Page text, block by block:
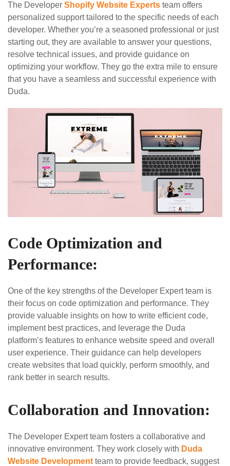
The Developer Shopify Website Experts team offers
personalized support tailored to the specific needs of each
developer. Whether you’re a seasoned professional or just
starting out, they are available to answer your questions,
resolve technical issues, and provide guidance on
optimizing your workflow. They go the extra mile to ensure
that you have a seamless and successful experience with
Duda.
Code Optimization and
Performance:
One of the key strengths of the Developer Expert team is
their focus on code optimization and performance. They
provide valuable insights on how to write efficient code,
implement best practices, and leverage the Duda
platform’s features to enhance website speed and overall
user experience. Their guidance can help developers
create websites that load quickly, perform smoothly, and
rank better in search results.
Collaboration and Innovation:
The Developer Expert team fosters a collaborative and
innovative environment. They work closely with Duda
Website Development team to provide feedback, suggest